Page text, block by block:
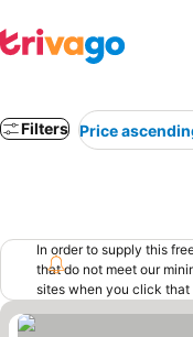
Filters Price
In order to supply this
that do not meet our
sites when you click that